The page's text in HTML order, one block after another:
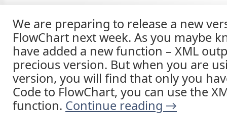
We are preparing to release a new
FlowChart next week. As you maybe
have added a new function – XML
precious version. But when you are
version, you will find that only you
Code to FlowChart, you can use the
function. Continue reading →